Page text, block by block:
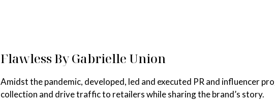
Flawless By Gabrielle Union
Amidst the pandemic, developed, led and executed PR and influencer
collection and drive traffic to retailers while sharing the brand’s story.